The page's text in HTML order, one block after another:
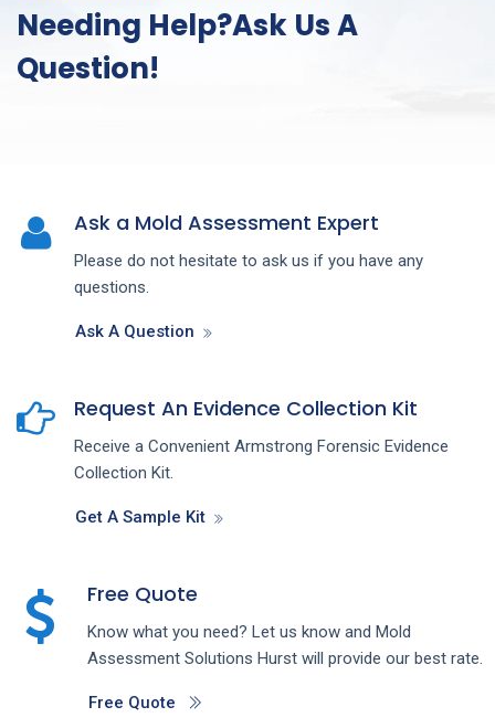
Needing Help?Ask Us A
Question!
Ask a Mold Assessment Expert
Please do not hesitate to ask us if you have any
questions.
Ask A Question
Request An Evidence Collection Kit
Receive a Convenient Armstrong Forensic Evidence
Collection Kit.
Get A Sample Kit
Free Quote
Know what you need? Let us know and Mold
Assessment Solutions Hurst will provide our best rate.
Free Quote